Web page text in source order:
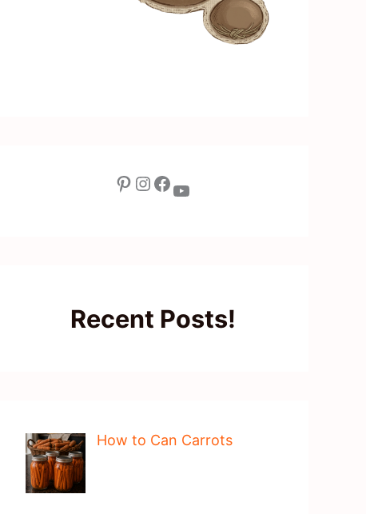
Pinterest Instagram Facebook YouTube
Recent Posts!
How to Can Carrots